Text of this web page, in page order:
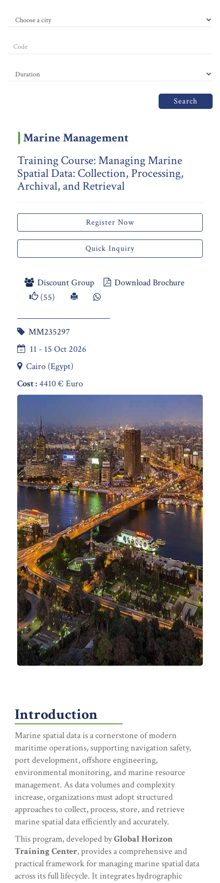
Search
Marine Management
Training Course: Managing Marine
Spatial Data: Collection, Processing,
Archival, and Retrieval
Register Now
Quick Inquiry
Discount Group
Download Brochure
(55)
MM235297
11 - 15 Oct 2026
Cairo (Egypt)
Cost : 4410 € Euro
Introduction
Marine spatial data is a cornerstone of modern
maritime operations, supporting navigation safety,
port development, offshore engineering,
environmental monitoring, and marine resource
management. As data volumes and complexity
increase, organizations must adopt structured
approaches to collect, process, store, and retrieve
marine spatial data efficiently and accurately.
This program, developed byGlobal Horizon
Training Center, provides a comprehensive and
practical framework for managing marine spatial data
across its full lifecycle. It integrates hydrographic